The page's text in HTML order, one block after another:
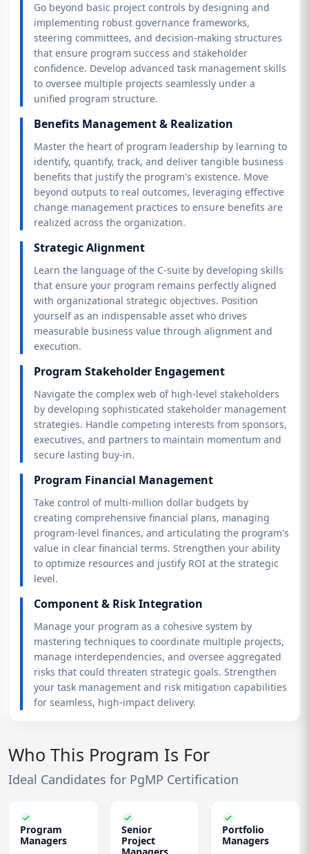
Go beyond basic project controls by designing and
implementing robust governance frameworks,
steering committees, and decision-making structures
that ensure program success and stakeholder
confidence. Develop advanced task management skills
to oversee multiple projects seamlessly under a
unified program structure.
Benefits Management & Realization
Master the heart of program leadership by learning to
identify, quantify, track, and deliver tangible business
benefits that justify the program's existence. Move
beyond outputs to real outcomes, leveraging effective
change management practices to ensure benefits are
realized across the organization.
Strategic Alignment
Learn the language of the C-suite by developing skills
that ensure your program remains perfectly aligned
with organizational strategic objectives. Position
yourself as an indispensable asset who drives
measurable business value through alignment and
execution.
Program Stakeholder Engagement
Navigate the complex web of high-level stakeholders
by developing sophisticated stakeholder management
strategies. Handle competing interests from sponsors,
executives, and partners to maintain momentum and
secure lasting buy-in.
Program Financial Management
Take control of multi-million dollar budgets by
creating comprehensive financial plans, managing
program-level finances, and articulating the program's
value in clear financial terms. Strengthen your ability
to optimize resources and justify ROI at the strategic
level.
Component & Risk Integration
Manage your program as a cohesive system by
mastering techniques to coordinate multiple projects,
manage interdependencies, and oversee aggregated
risks that could threaten strategic goals. Strengthen
your task management and risk mitigation capabilities
for seamless, high-impact delivery.
Who This Program Is For
Ideal Candidates for PgMP Certification
Program
Managers
Senior
Project
Portfolio
Managers